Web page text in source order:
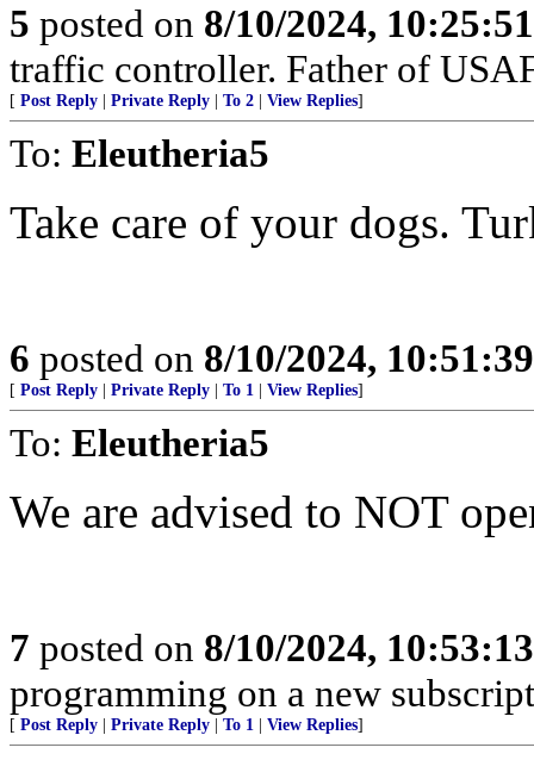
5 posted on 8/10/2024,
traffic controller. Father of
[ Post Reply Private Reply To 2 View Replies]
To: Eleutheria5
Take care of your dogs.
6 posted on 8/10/2024,
[ Post Reply Private Reply To 1 View Replies]
To: Eleutheria5
We are advised to NOT
7 posted on 8/10/2024,
programming on a new
[ Post Reply Private Reply To 1 View Replies]